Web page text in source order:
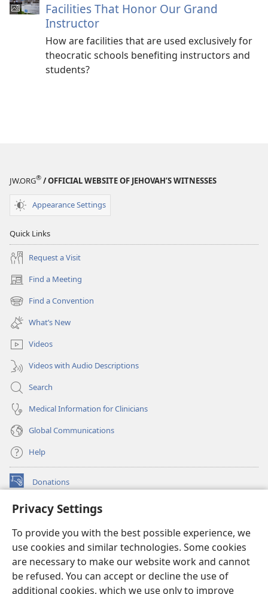
Privacy Settings
To provide you with the best possible experience, we
use cookies and similar technologies. Some cookies
are necessary to make our website work and cannot
be refused. You can accept or decline the use of
additional cookies, which we use only to improve
Facilities That Honor Our Grand
Instructor
How are facilities that are used exclusively for
theocratic schools benefiting instructors and
students?
JW.ORG® / OFFICIAL WEBSITE OF JEHOVAH’S WITNESSES
Appearance Settings
Quick Links
Request a Visit
Find a Meeting
(opens
new
window)
Find a Convention
(opens
new
window)
What’s New
Videos
Videos with Audio Descriptions
Search
Medical Information for Clinicians
Global Communications
Help
Donations
(opens
window)Watchtower ONLINE LIBRARY™
new
window)JW Hub ®
(opens
new
window)
®